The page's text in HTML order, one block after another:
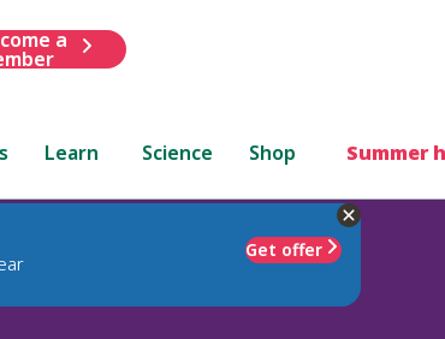
a
Learn Science Shop Summer
Get offer